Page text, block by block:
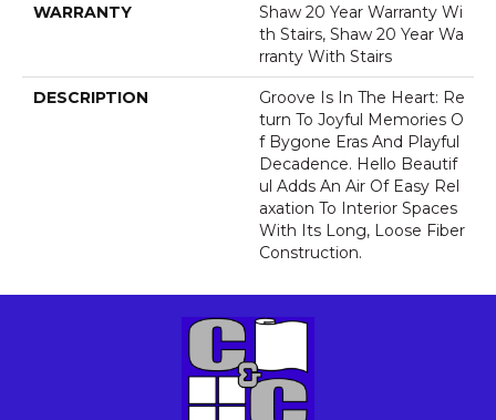
WARRANTY
Shaw 20 Year Warranty Wi
Th Stairs, Shaw 20 Year Wa
Rranty With Stairs
DESCRIPTION
Groove Is In The Heart: Re
Turn To Joyful Memories O
F Bygone Eras And Playful
Decadence. Hello Beautif
Ul Adds An Air Of Easy Rel
Axation To Interior Spaces
With Its Long, Loose Fiber
Construction.